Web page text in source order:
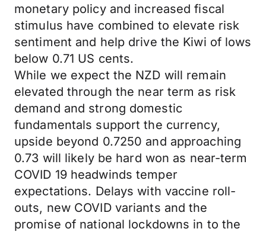
monetary policy and increased fiscal
stimulus have combined to elevate risk
sentiment and help drive the Kiwi of lows
below 0.71 US cents.
While we expect the NZD will remain
elevated through the near term as risk
demand and strong domestic
fundamentals support the currency,
upside beyond 0.7250 and approaching
0.73 will likely be hard won as near-term
COVID 19 headwinds temper
expectations. Delays with vaccine roll-
outs, new COVID variants and the
promise of national lockdowns in to the